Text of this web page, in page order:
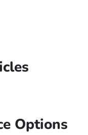
Options